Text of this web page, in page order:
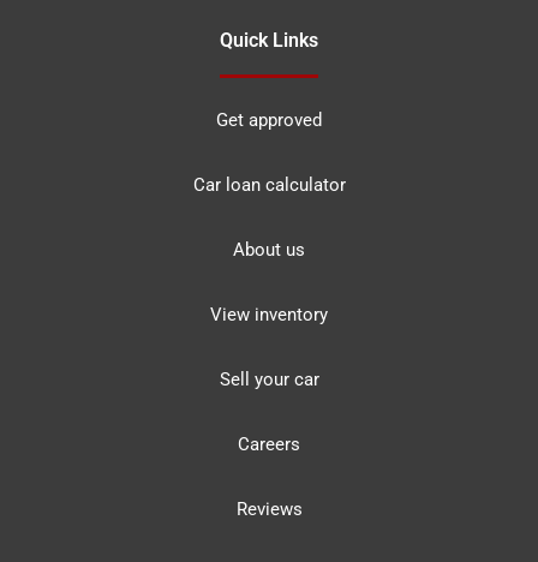
Quick Links
Get approved
Car loan calculator
About us
View inventory
Sell your car
Careers
Reviews